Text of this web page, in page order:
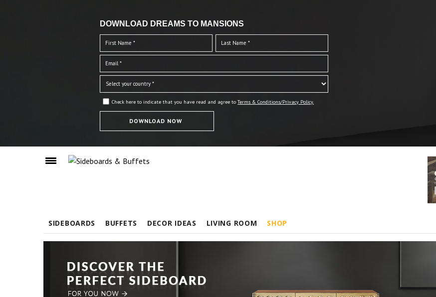
DOWNLOAD DREAMS TO MANSIONS
Check here to indicate that you have read and agree to Terms & Conditions/Privacy Policy.
SIDEBOARDS BUFFETS DECOR IDEAS LIVING ROOM SHOP